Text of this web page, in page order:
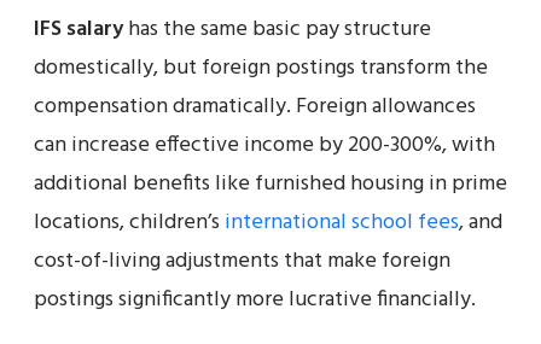
IFS salaryhas the same basic pay structure
domestically, but foreign postings transform the
compensation dramatically. Foreign allowances
can increase effective income by 200-300%, with
additional benefits like furnished housing in prime
locations, children’s international school fees, and
cost-of-living adjustments that make foreign
postings significantly more lucrative financially.